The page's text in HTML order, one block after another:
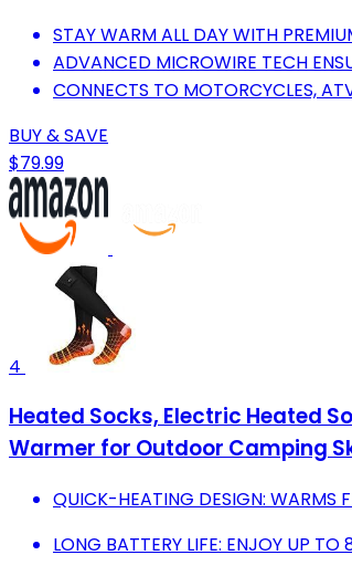
STAY WARM ALL DAY WITH
ADVANCED MICROWIRE TECH
CONNECTS TO MOTORCYCLES,
BUY & SAVE
$79.99
4
Heated Socks, Electric Heated
Warmer for Outdoor Camping
QUICK-HEATING DESIGN: WARMS
LONG BATTERY LIFE: ENJOY UP